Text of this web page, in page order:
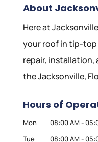
About
Here at
your roof in tip-
repair, installation,
the Jacksonville,
Hours of
Mon 08:00 AM -
Tue
08:00 AM -